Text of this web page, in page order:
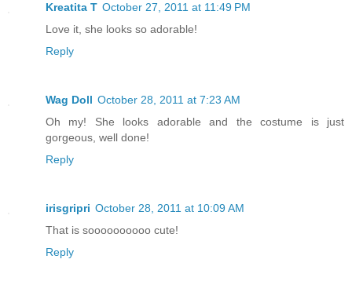
Kreatita T October 27, 2011 at 11:49 PM
Love it, she looks so adorable!
Reply
Wag Doll October 28, 2011 at 7:23 AM
Oh my! She looks adorable and the costume is just
gorgeous, well done!
Reply
irisgripri October 28, 2011 at 10:09 AM
That is soooooooooo cute!
Reply